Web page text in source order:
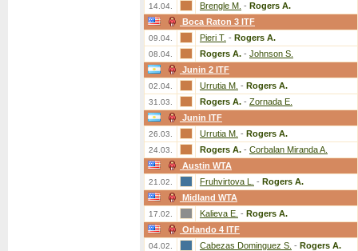
14.04. Brengle M. - Rogers A.
Boca Raton 3 ITF
09.04. Pieri T. - Rogers A.
08.04. Rogers A. - Johnson S.
Junin 2 ITF
02.04. Urrutia M. - Rogers A.
31.03. Rogers A. - Zornada E.
Junin ITF
26.03. Urrutia M. - Rogers A.
24.03. Rogers A. - Corbalan Miranda A.
Austin WTA
21.02. Fruhvirtova L. - Rogers A.
Midland WTA
17.02. Kalieva E. - Rogers A.
Orlando 4 ITF
04.02. Cabezas Dominguez S. - Rogers A.